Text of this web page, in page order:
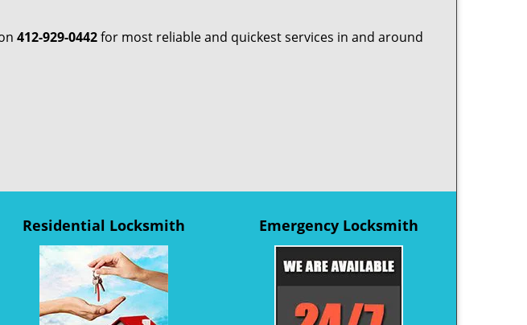
412-929-0442for most reliable and quickest services in and around
Residential Locksmith Emergency Locksmith